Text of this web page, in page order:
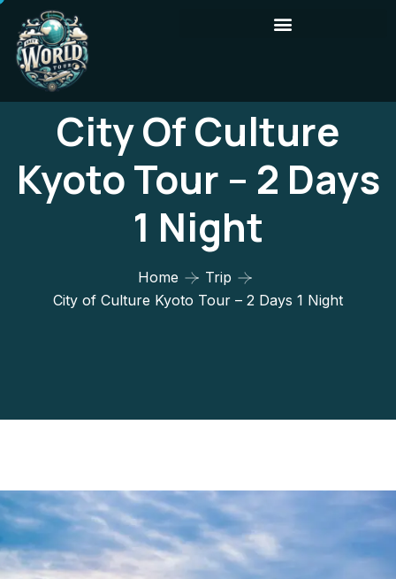
City Of Culture
Kyoto Tour – 2 Days
1 Night
Home
Trip
City of Culture Kyoto Tour – 2 Days 1 Night